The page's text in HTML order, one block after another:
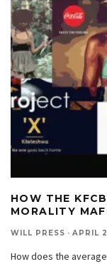
HOW THE
MORALITY
WILL PRESS · APRIL
How does the